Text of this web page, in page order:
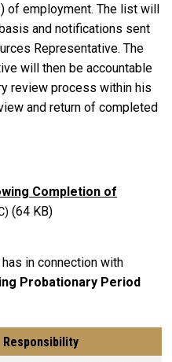
of employment. The list will
and notifications sent
Representative. The
will then be accountable
review process within his
and return of completed
Completion of
(64 KB)
in connection with
Probationary Period
Responsibility